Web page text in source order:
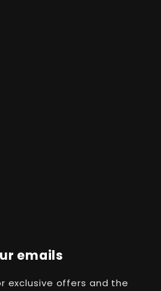
emails
exclusive offers and the